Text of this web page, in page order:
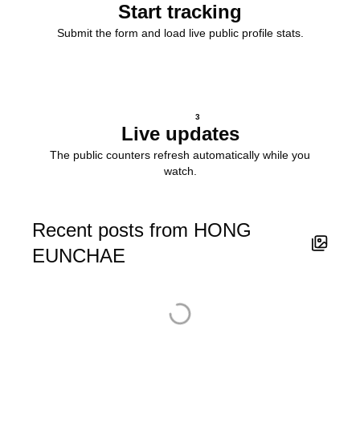
Start tracking
Submit the form and load live public profile stats.
3
Live updates
The public counters refresh automatically while you
watch.
Recent posts from HONG
EUNCHAE